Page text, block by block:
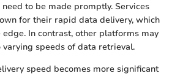
to be made promptly. Services
for their rapid data delivery, which
In contrast, other platforms may
speeds of data retrieval.
speed becomes more significant